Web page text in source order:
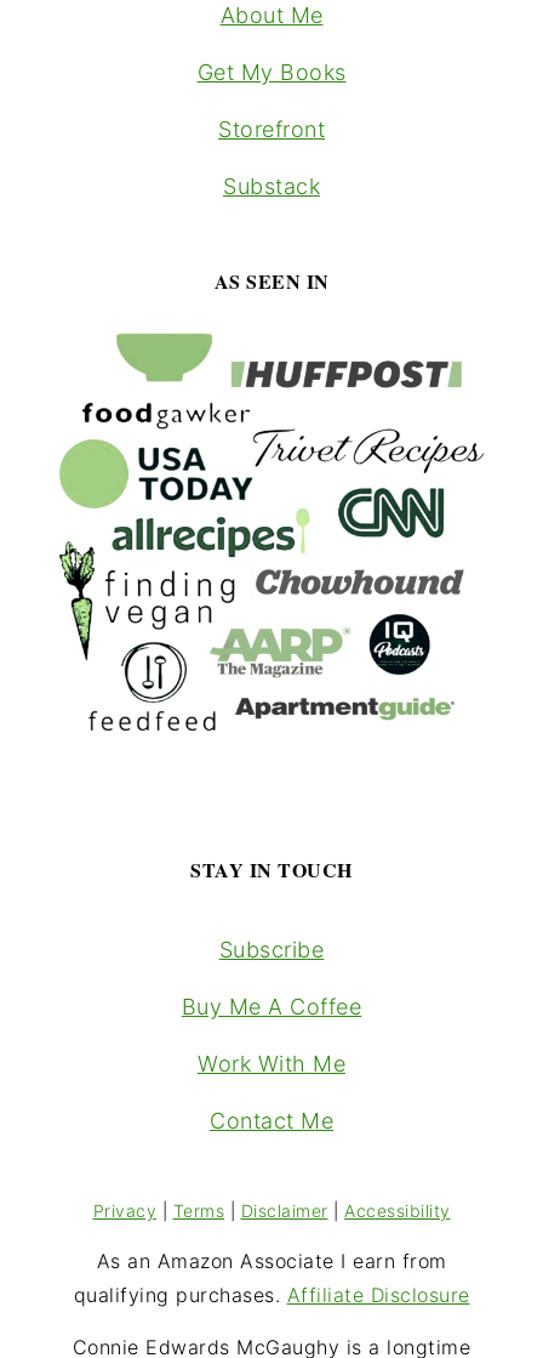
About Me
Get My Books
Storefront
Substack
AS SEEN IN
STAY IN TOUCH
Subscribe
Buy Me A Coffee
Work With Me
Contact Me
Privacy Terms Disclaimer Accessibility
As an Amazon Associate I earn from
qualifying purchases. Affiliate Disclosure
Connie Edwards McGaughy is a longtime